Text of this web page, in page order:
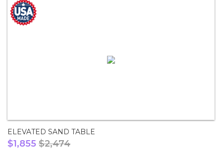
ELEVATED SAND TABLE
$1,855 $2,474